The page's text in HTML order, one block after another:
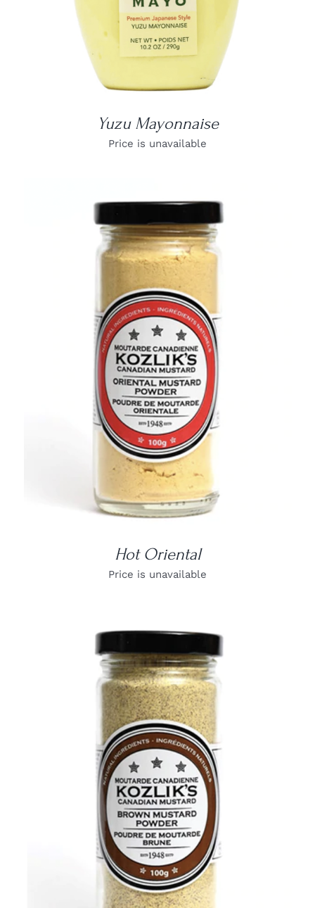
Yuzu Mayonnaise
Price is unavailable
DETAILS
Hot Oriental
Price is unavailable
DETAILS